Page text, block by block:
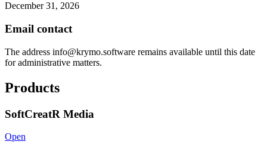
December 31, 2026
Email contact
The address info@krymo.software remains available until this date
for administrative matters.
Products
SoftCreatR Media
Open